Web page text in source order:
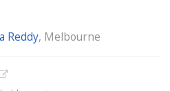
Reddy, Melbourne